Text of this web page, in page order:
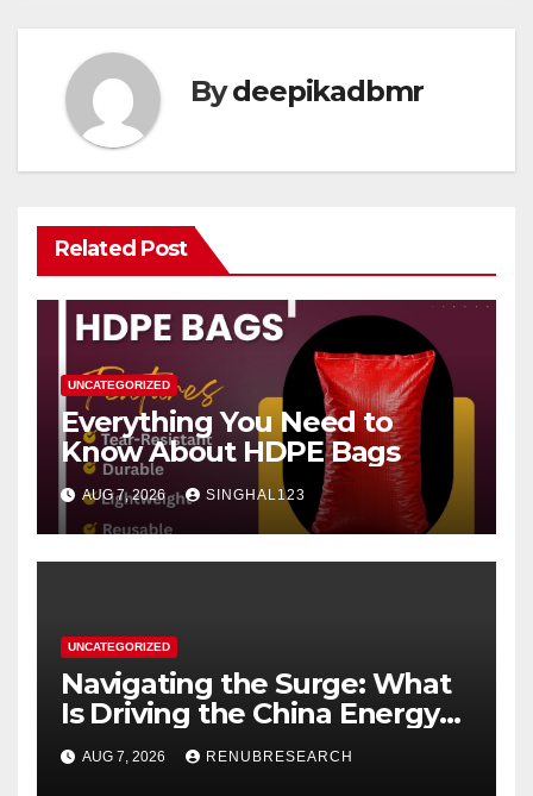
Bydeepikadbmr
Related Post
UNCATEGORIZED
Everything You Need to
Know About HDPE Bags
AUG 7, 2026 SINGHAL123
UNCATEGORIZED
Navigating the Surge: What
Is Driving the China Energy
Drinks Market Growth
Through 2034?
AUG 7, 2026 RENUBRESEARCH